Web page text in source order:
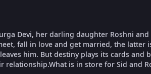
Devi, her darling daughter Roshni
fall in love and get married, the latter
him. But destiny plays its cards and
relationship.What is in store for Sid and